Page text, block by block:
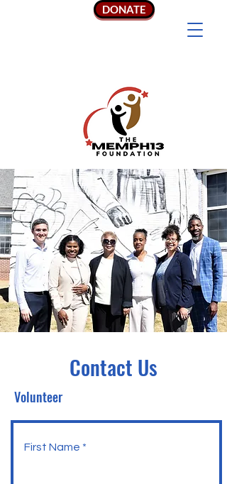
DONATE
Contact Us
Volunteer
First Name